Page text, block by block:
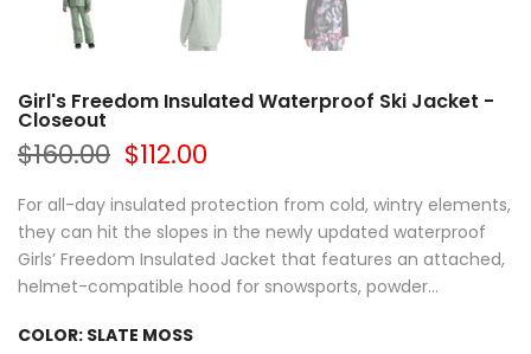
Girl's Freedom Insulated Waterproof Ski Jacket -
Closeout
$160.00 $112.00
For all-day insulated protection from cold, wintry elements,
they can hit the slopes in the newly updated waterproof
Girls’ Freedom Insulated Jacket that features an attached,
helmet-compatible hood for snowsports, powder...
COLOR: SLATE MOSS